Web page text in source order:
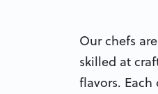
Our chefs
skilled at
flavors.